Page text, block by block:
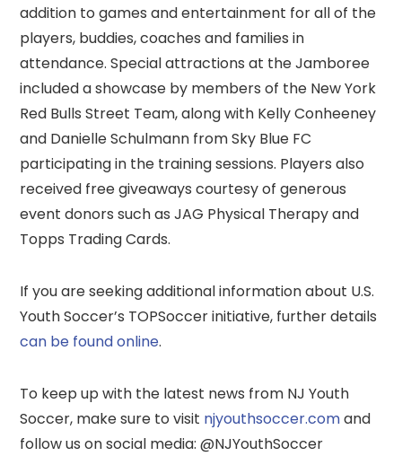
addition to games and entertainment for all of the
players, buddies, coaches and families in
attendance. Special attractions at the Jamboree
included a showcase by members of the New York
Red Bulls Street Team, along with Kelly Conheeney
and Danielle Schulmann from Sky Blue FC
participating in the training sessions. Players also
received free giveaways courtesy of generous
event donors such as JAG Physical Therapy and
Topps Trading Cards.
If you are seeking additional information about U.S.
Youth Soccer’s TOPSoccer initiative, further details
can be found online.
To keep up with the latest news from NJ Youth
Soccer, make sure to visit njyouthsoccer.comand
follow us on social media: @NJYouthSoccer